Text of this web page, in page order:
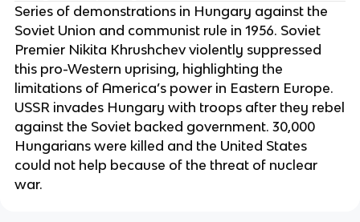
Series of demonstrations in Hungary against the
Soviet Union and communist rule in 1956. Soviet
Premier Nikita Khrushchev violently suppressed
this pro-Western uprising, highlighting the
limitations of America’s power in Eastern Europe.
USSR invades Hungary with troops after they rebel
against the Soviet backed government. 30,000
Hungarians were killed and the United States
could not help because of the threat of nuclear
war.